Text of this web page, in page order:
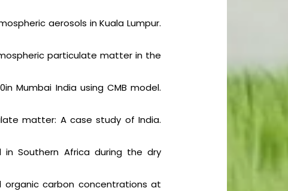
aerosols in Kuala Lumpur.
particulate matter in the
Mumbai India using CMB model.
matter: A case study of India.
in Southern Africa during the dry
organic carbon concentrations at